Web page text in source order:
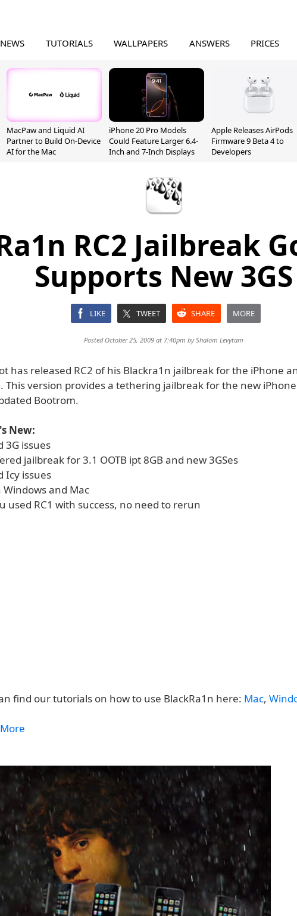
NEWS TUTORIALS WALLPAPERS ANSWERS PRICES
MacPaw and Liquid AI
Partner to Build On-Device
AI for the Mac
iPhone 20 Pro Models
Could Feature Larger 6.4-
Inch and 7-Inch Displays
Apple Releases AirPods
Firmware 9 Beta 4 to
Developers
RC2 Jailbreak
Supports New 3GS
LIKE TWEET SHARE MORE
Posted October 25, 2009 at 7:40pm byShalom Levytam
has released RC2 of his Blackra1n jailbreak for the iPhone
This version provides a tethering jailbreak for the new iPhone
Bootrom.
New:
3G issues
jailbreak for 3.1 OOTB ipt 8GB and new 3GSes
Icy issues
Windows and Mac
used RC1 with success, no need to rerun
find our tutorials on how to use BlackRa1n here: Mac,